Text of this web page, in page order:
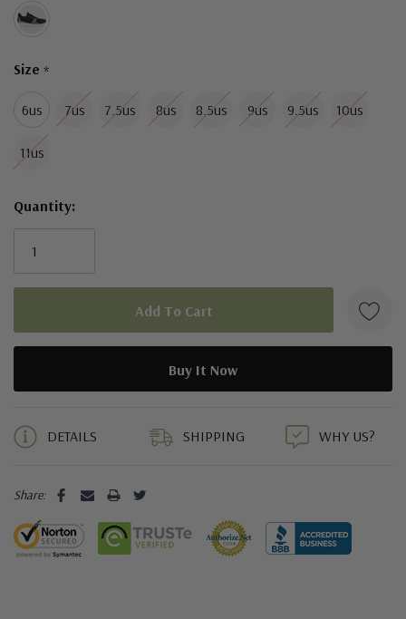
Sole material: Rubber outsole
Size *
6us 7us 7.5us 8us 8.5us 9us 9.5us 10us
11us
Quantity:
DETAILS SHIPPING WHY US?
Share: